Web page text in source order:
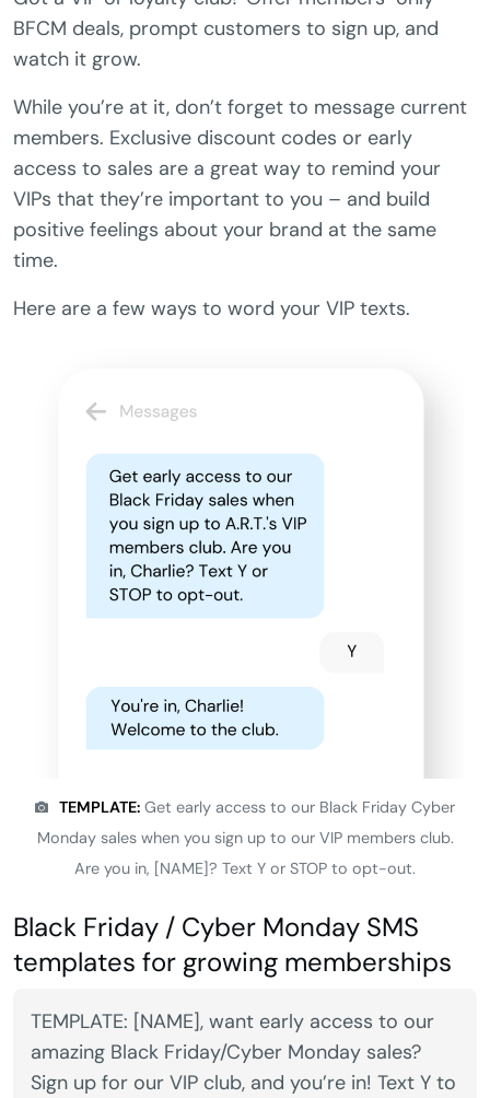
BFCM deals, prompt customers to sign up, and
watch it grow.
While you’re at it, don’t forget to message current
members. Exclusive discount codes or early
access to sales are a great way to remind your
VIPs that they’re important to you – and build
positive feelings about your brand at the same
time.
Here are a few ways to word your VIP texts.
TEMPLATE: Get early access to our Black Friday Cyber
Monday sales when you sign up to our VIP members club.
Are you in, [NAME]? Text Y or STOP to opt-out.
Black Friday / Cyber Monday SMS
templates for growing memberships
TEMPLATE: [NAME], want early access to our
amazing Black Friday/Cyber Monday sales?
Sign up for our VIP club, and you’re in! Text Y to